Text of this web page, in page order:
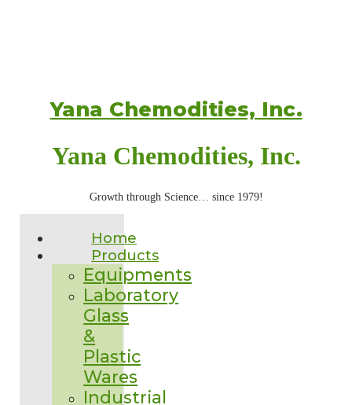
Yana Chemodities, Inc.
Yana Chemodities, Inc.
Growth through Science… since 1979!
Home
Products
Equipments
Laboratory
Glass
&
Plastic
Wares
Industrial